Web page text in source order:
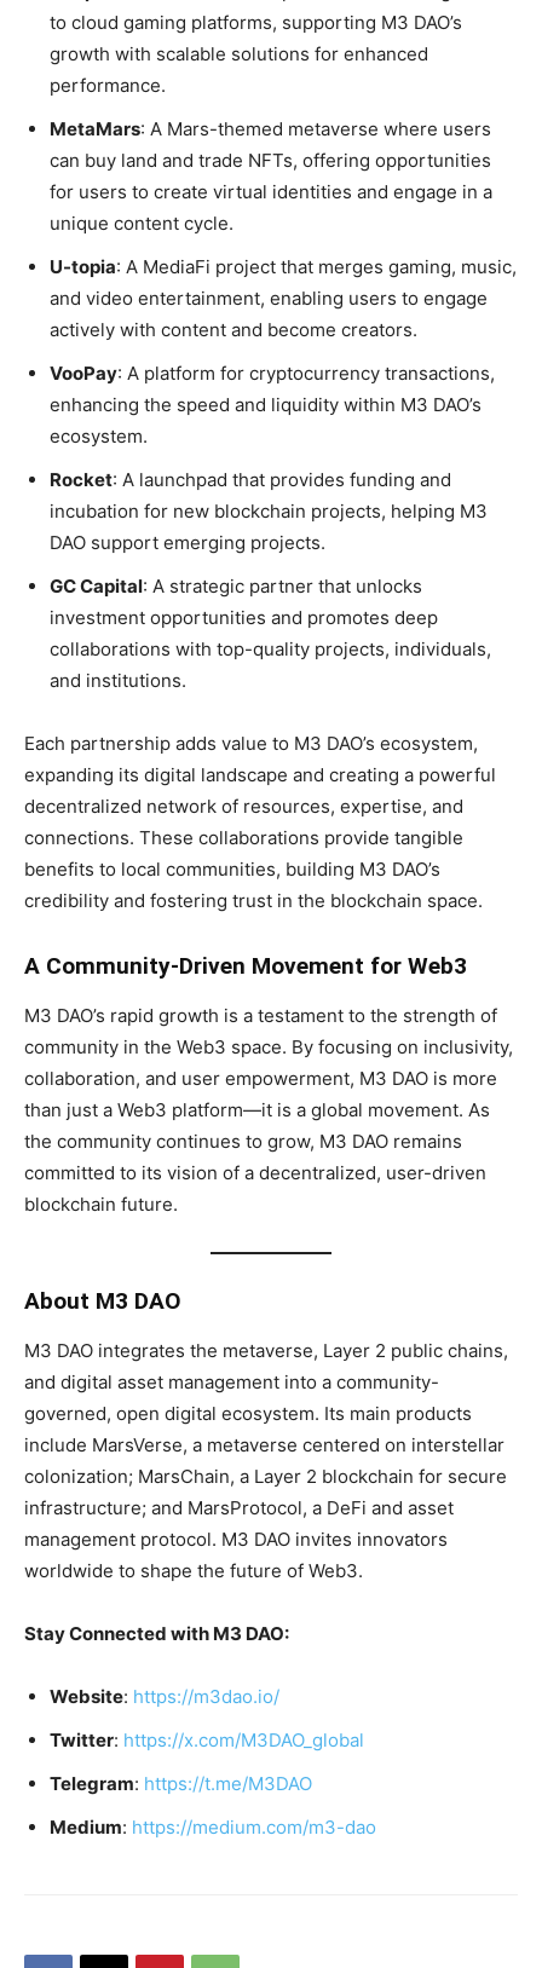
to cloud gaming platforms, supporting M3 DAO’s
growth with scalable solutions for enhanced
performance.
MetaMars: A Mars-themed metaverse where users
can buy land and trade NFTs, offering opportunities
for users to create virtual identities and engage in a
unique content cycle.
U-topia: A MediaFi project that merges gaming, music,
and video entertainment, enabling users to engage
actively with content and become creators.
VooPay: A platform for cryptocurrency transactions,
enhancing the speed and liquidity within M3 DAO’s
ecosystem.
Rocket: A launchpad that provides funding and
incubation for new blockchain projects, helping M3
DAO support emerging projects.
GC Capital: A strategic partner that unlocks
investment opportunities and promotes deep
collaborations with top-quality projects, individuals,
and institutions.
Each partnership adds value to M3 DAO’s ecosystem,
expanding its digital landscape and creating a powerful
decentralized network of resources, expertise, and
connections. These collaborations provide tangible
benefits to local communities, building M3 DAO’s
credibility and fostering trust in the blockchain space.
A Community-Driven Movement for Web3
M3 DAO’s rapid growth is a testament to the strength of
community in the Web3 space. By focusing on inclusivity,
collaboration, and user empowerment, M3 DAO is more
than just a Web3 platform—it is a global movement. As
the community continues to grow, M3 DAO remains
committed to its vision of a decentralized, user-driven
blockchain future.
About M3 DAO
M3 DAO integrates the metaverse, Layer 2 public chains,
and digital asset management into a community-
governed, open digital ecosystem. Its main products
include MarsVerse, a metaverse centered on interstellar
colonization; MarsChain, a Layer 2 blockchain for secure
infrastructure; and MarsProtocol, a DeFi and asset
management protocol. M3 DAO invites innovators
worldwide to shape the future of Web3.
Stay Connected with M3 DAO:
Website: https://m3dao.io/
Twitter: https://x.com/M3DAO_global
Telegram: https://t.me/M3DAO
Medium: https://medium.com/m3-dao